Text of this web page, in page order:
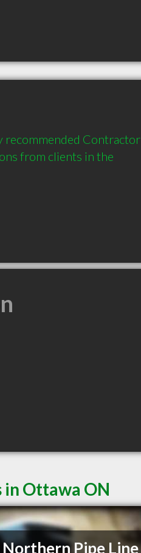
recommended Contractor
from clients in the
Ottawa ON
Northern Pipe Line